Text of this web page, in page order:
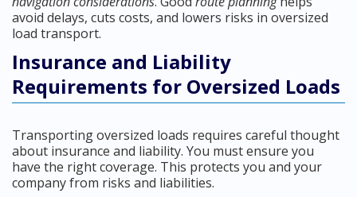
avoid delays, cuts costs, and lowers risks in oversized
load transport.
Insurance and Liability
Requirements for Oversized Loads
Transporting oversized loads requires careful thought
about insurance and liability. You must ensure you
have the right coverage. This protects you and your
company from risks and liabilities.